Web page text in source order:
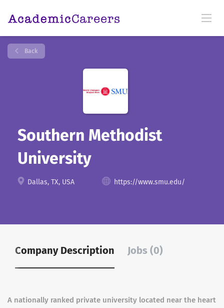
Back
Southern Methodist
University
Dallas, TX, USA https://www.smu.edu/
Company Description Jobs (0)
A nationally ranked private university located near the heart